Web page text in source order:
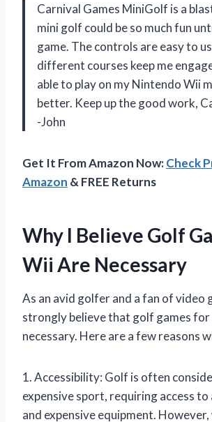
Carnival Games MiniGolf is a
mini golf could be so much fun
game. The controls are easy to
different courses keep me
able to play on my Nintendo Wii
better. Keep up the good work,
-John
Get It From Amazon Now:Check
Amazon & FREE Returns
Why I Believe Golf
Wii Are Necessary
As an avid golfer and a fan of video
strongly believe that golf games for
necessary. Here are a few reasons
1. Accessibility: Golf is often
expensive sport, requiring access
and expensive equipment.